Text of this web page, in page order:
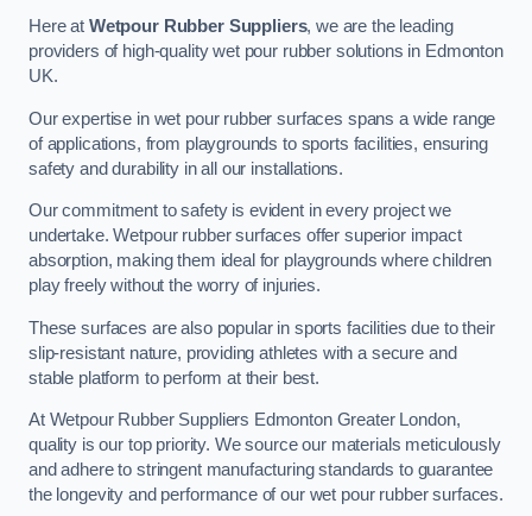
Here at Wetpour Rubber Suppliers, we are the leading
providers of high-quality wet pour rubber solutions in Edmonton
UK.
Our expertise in wet pour rubber surfaces spans a wide range
of applications, from playgrounds to sports facilities, ensuring
safety and durability in all our installations.
Our commitment to safety is evident in every project we
undertake. Wetpour rubber surfaces offer superior impact
absorption, making them ideal for playgrounds where children
play freely without the worry of injuries.
These surfaces are also popular in sports facilities due to their
slip-resistant nature, providing athletes with a secure and
stable platform to perform at their best.
At Wetpour Rubber Suppliers Edmonton Greater London,
quality is our top priority. We source our materials meticulously
and adhere to stringent manufacturing standards to guarantee
the longevity and performance of our wet pour rubber surfaces.